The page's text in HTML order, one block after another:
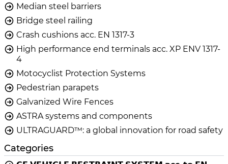
Median steel barriers
Bridge steel railing
Crash cushions acc. EN 1317-3
High performance end terminals acc. XP ENV 1317-
4
Motocyclist Protection Systems
Pedestrian parapets
Galvanized Wire Fences
ASTRA systems and components
ULTRAGUARD™: a global innovation for road safety
Categories